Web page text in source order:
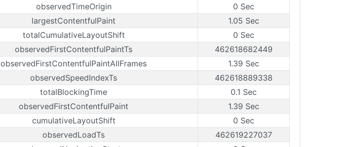
observedTimeOrigin
0 Sec
largestContentfulPaint
1.05 Sec
totalCumulativeLayoutShift
0 Sec
observedFirstContentfulPaintTs
462618682449
observedFirstContentfulPaintAllFrames
1.39 Sec
observedSpeedIndexTs
462618889338
totalBlockingTime
0.1 Sec
observedFirstContentfulPaint
1.39 Sec
cumulativeLayoutShift
0 Sec
observedLoadTs
462619227037